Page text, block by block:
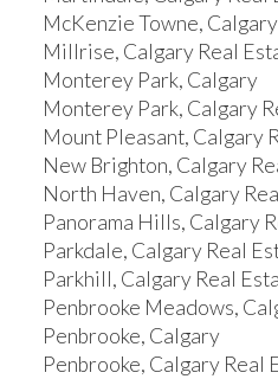
McKenzie Towne,
Millrise, Calgary Real
Monterey Park, Calgary
Monterey Park, Calgary
Mount Pleasant, Calgary
New Brighton, Calgary
North Haven, Calgary
Panorama Hills, Calgary
Parkdale, Calgary Real
Parkhill, Calgary Real
Penbrooke Meadows,
Penbrooke, Calgary
Penbrooke, Calgary Real